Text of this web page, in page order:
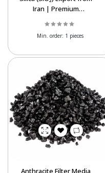
Iran | Premium
Min. order: 1 pieces
Anthracite Filter Media